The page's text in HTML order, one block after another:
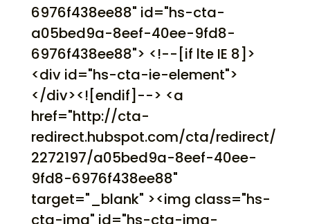
6976f438ee88" id="hs-cta-
a05bed9a-8eef-40ee-9fd8-
6976f438ee88"> <!--[if lte IE 8]>
<div id="hs-cta-ie-element">
</div><![endif]--> <a
href="http://cta-
redirect.hubspot.com/cta/redirect/
2272197/a05bed9a-8eef-40ee-
9fd8-6976f438ee88"
target="_blank" ><img class="hs-
cta-img" id="hs-cta-img-